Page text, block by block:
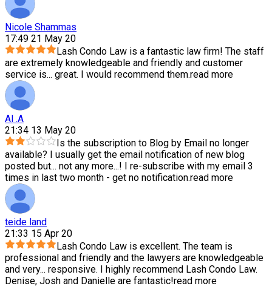
Nicole Shammas
17:49 21 May 20
Lash Condo Law is a fantastic law firm! The staff
are extremely knowledgeable and friendly and customer
service is... great. I would recommend them.read more
Al .A
21:34 13 May 20
Is the subscription to Blog by Email no longer
available? I usually get the email notification of new blog
posted but... not any more...! I re-subscribe with my email 3
times in last two month - get no notification.read more
teide land
21:33 15 Apr 20
Lash Condo Law is excellent. The team is
professional and friendly and the lawyers are knowledgeable
and very... responsive. I highly recommend Lash Condo Law.
Denise, Josh and Danielle are fantastic!read more